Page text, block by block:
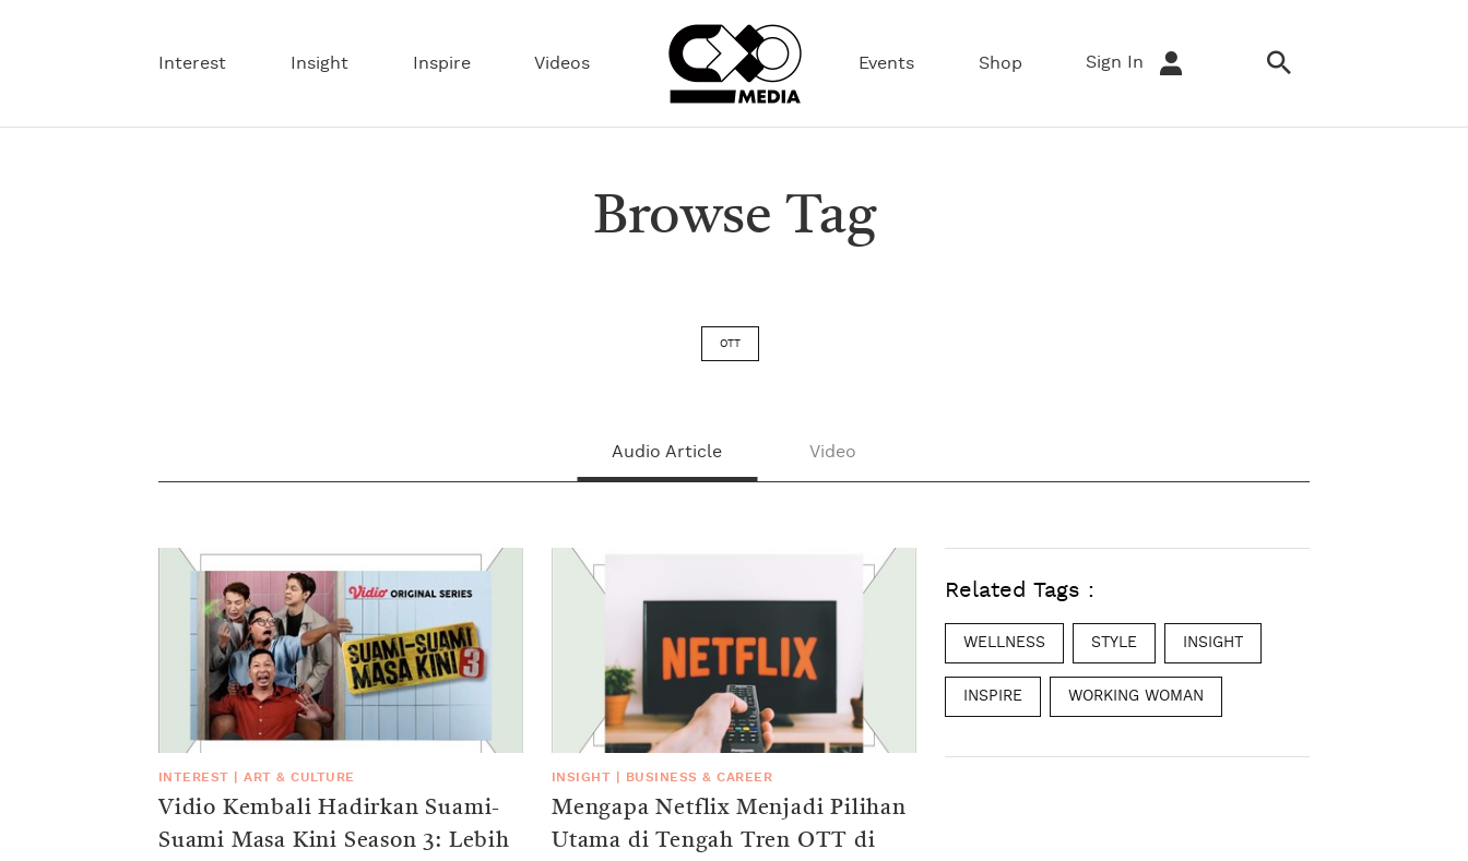
Interest Insight Inspire Videos Events Shop Sign In
Browse Tag
OTT
Audio Article Video
INTEREST |ART & CULTURE
Vidio Kembali Hadirkan Suami-
Suami Masa Kini Season 3: Lebih
INSIGHT BUSINESS & CAREER
Mengapa Netflix Menjadi Pilihan
Utama di Tengah Tren OTT di
Related Tags :
WELLNESS STYLE INSIGHT
INSPIRE WORKING WOMAN